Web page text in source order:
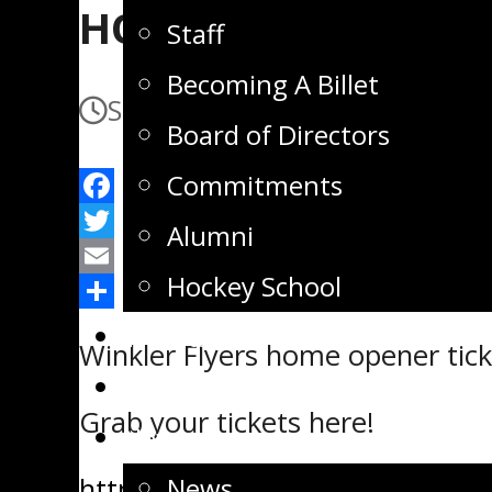
Staff
Becoming A Billet
Board of Directors
Commitments
Alumni
Hockey School
Tickets
News
HOME OPENER
September 15, 2025
Facebook
Twitter
Email
Share
Winkler Flyers home opener
Grab your tickets here!